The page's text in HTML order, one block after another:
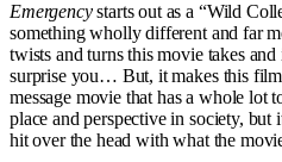
Emergencystarts out as a “Wild
something wholly different and far
twists and turns this movie takes
surprise you… But, it makes this
message movie that has a whole lot
place and perspective in society,
hit over the head with what the